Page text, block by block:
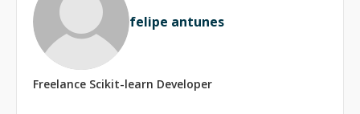
felipe antunes
Freelance Scikit-learn Developer